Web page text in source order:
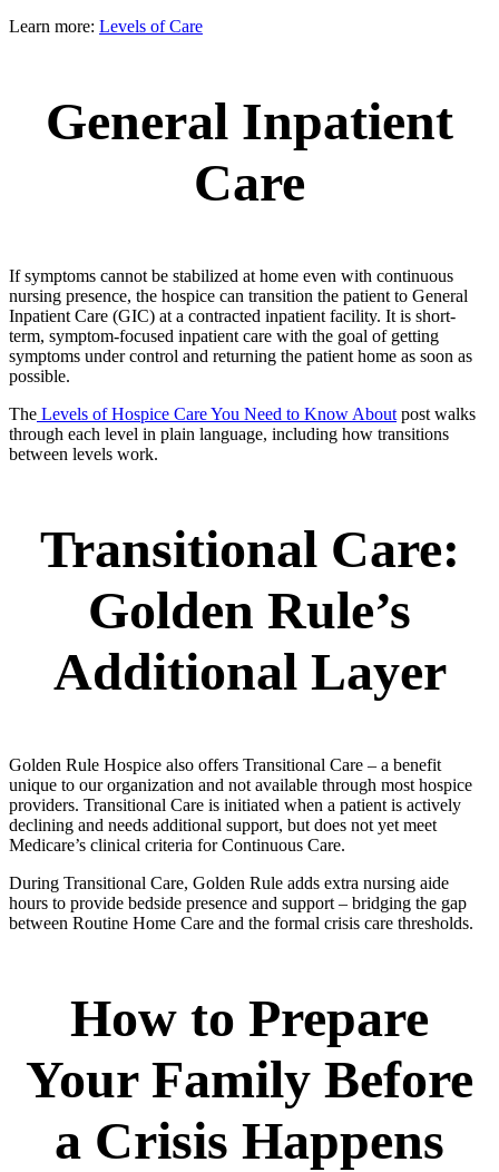
Learn more: Levels of Care
General Inpatient
Care
If symptoms cannot be stabilized at home even with continuous
nursing presence, the hospice can transition the patient to General
Inpatient Care (GIC) at a contracted inpatient facility. It is short-
term, symptom-focused inpatient care with the goal of getting
symptoms under control and returning the patient home as soon as
possible.
The Levels of Hospice Care You Need to Know About post walks
through each level in plain language, including how transitions
between levels work.
Transitional Care:
Golden Rule’s
Additional Layer
Golden Rule Hospice also offers Transitional Care – a benefit
unique to our organization and not available through most hospice
providers. Transitional Care is initiated when a patient is actively
declining and needs additional support, but does not yet meet
Medicare’s clinical criteria for Continuous Care.
During Transitional Care, Golden Rule adds extra nursing aide
hours to provide bedside presence and support – bridging the gap
between Routine Home Care and the formal crisis care thresholds.
How to Prepare
Your Family Before
a Crisis Happens